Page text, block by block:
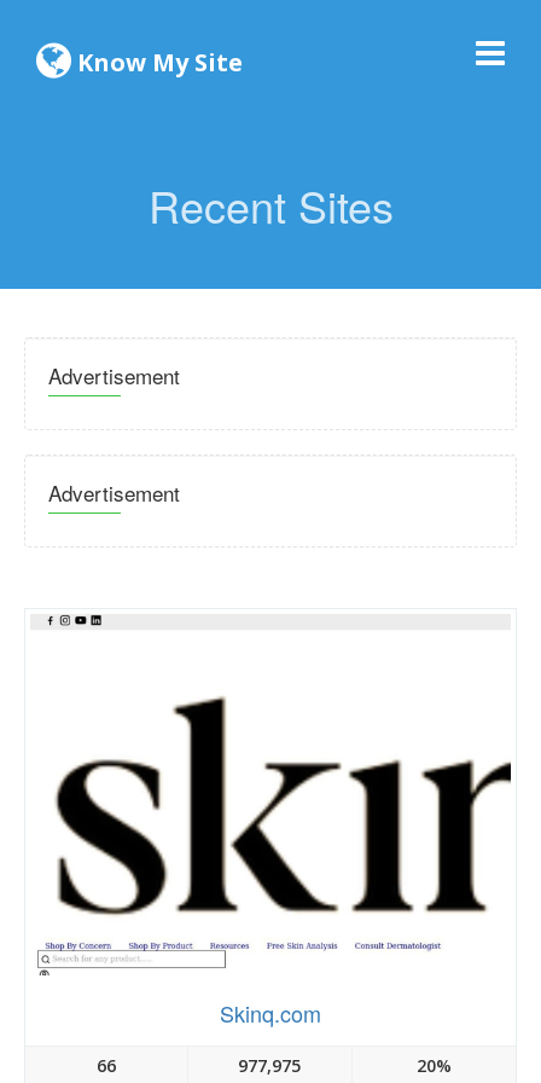
Know My Site
Recent Sites
Advertisement
Advertisement
Skinq.com
66 977,975 20%